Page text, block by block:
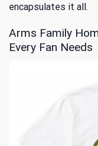
encapsulates it all.
Arms Family
Every Fan Needs